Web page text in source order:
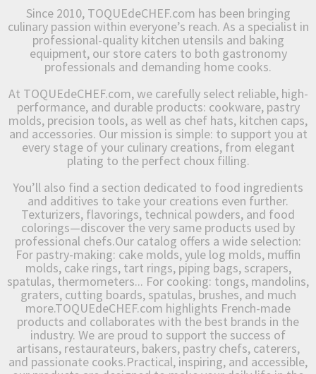
Since 2010, TOQUEdeCHEF.com has been bringing
culinary passion within everyone’s reach. As a specialist in
professional-quality kitchen utensils and baking
equipment, our store caters to both gastronomy
professionals and demanding home cooks.
At TOQUEdeCHEF.com, we carefully select reliable, high-
performance, and durable products: cookware, pastry
molds, precision tools, as well as chef hats, kitchen caps,
and accessories. Our mission is simple: to support you at
every stage of your culinary creations, from elegant
plating to the perfect choux filling.
You’ll also find a section dedicated to food ingredients
and additives to take your creations even further.
Texturizers, flavorings, technical powders, and food
colorings—discover the very same products used by
professional chefs.Our catalog offers a wide selection:
For pastry-making: cake molds, yule log molds, muffin
molds, cake rings, tart rings, piping bags, scrapers,
spatulas, thermometers... For cooking: tongs, mandolins,
graters, cutting boards, spatulas, brushes, and much
more.TOQUEdeCHEF.com highlights French-made
products and collaborates with the best brands in the
industry. We are proud to support the success of
artisans, restaurateurs, bakers, pastry chefs, caterers,
and passionate cooks.Practical, inspiring, and accessible,